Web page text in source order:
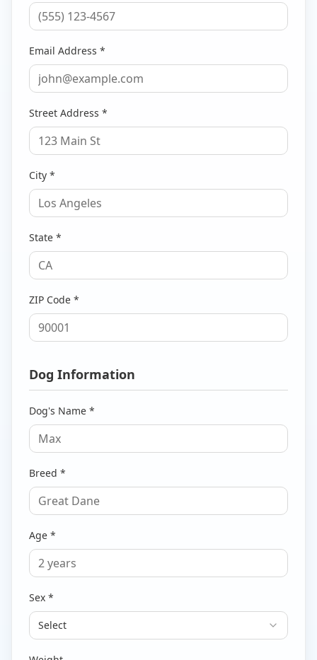
Email Address *
Street Address *
City *
State *
ZIP Code *
Dog Information
Dog's Name *
Breed *
Age *
Sex *
Select